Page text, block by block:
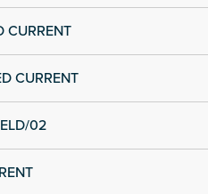
CURRENT
CURRENT
02